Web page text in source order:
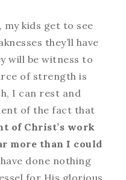
my kids get to see
they’ll have
will be witness to
of strength is
I can rest and
of the fact that
of Christ’s work
more than I could
done nothing